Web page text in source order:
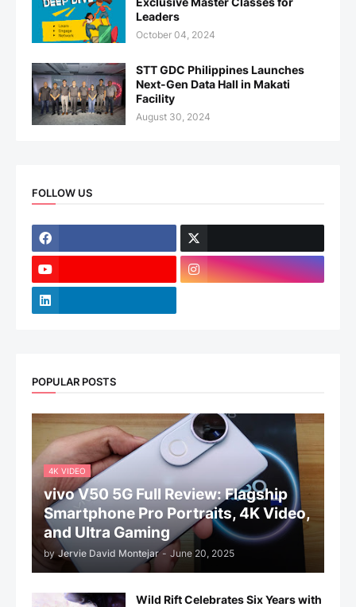
Leaders
October 04, 2024
STT GDC Philippines Launches
Next-Gen Data Hall in Makati
Facility
August 30, 2024
FOLLOW US
POPULAR POSTS
4K VIDEO
vivo V50 5G Full Review: Flagship
Smartphone Pro Portraits, 4K Video,
and Ultra Gaming
by Jervie David Montejar - June 20, 2025
Wild Rift Celebrates Six Years with